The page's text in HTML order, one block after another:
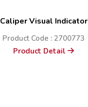
Caliper Visual Indicator
Product Code : 2700773
Product Detail